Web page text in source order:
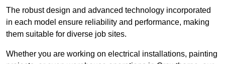
The robust design and advanced technology incorporated
in each model ensure reliability and performance, making
them suitable for diverse job sites.
Whether you are working on electrical installations, painting